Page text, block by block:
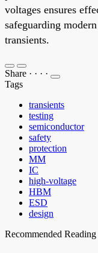
voltages ensures
safeguarding
transients.
Share · · · ·
Tags
transients
testing
semiconductor
safety
protection
MM
IC
high-voltage
HBM
ESD
design
Recommended Reading